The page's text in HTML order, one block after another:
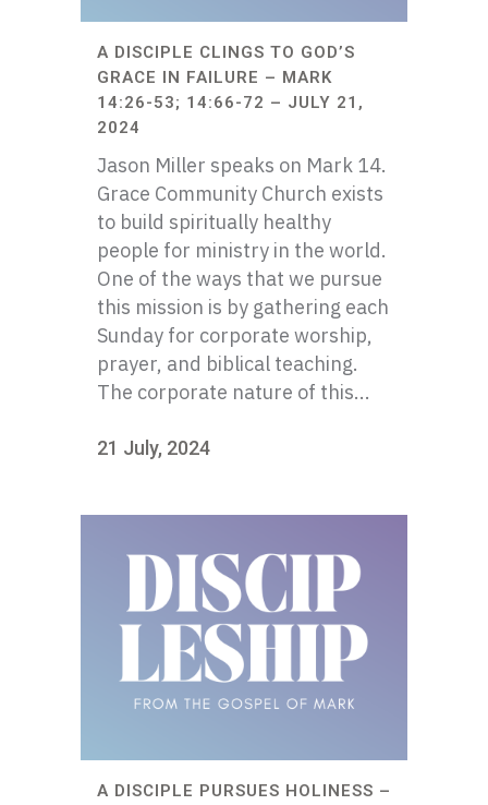
A DISCIPLE CLINGS TO GOD’S
GRACE IN FAILURE – MARK
14:26-53; 14:66-72 – JULY 21,
2024
Jason Miller speaks on Mark 14.
Grace Community Church exists
to build spiritually healthy
people for ministry in the world.
One of the ways that we pursue
this mission is by gathering each
Sunday for corporate worship,
prayer, and biblical teaching.
The corporate nature of this...
21 July, 2024
A DISCIPLE PURSUES HOLINESS –